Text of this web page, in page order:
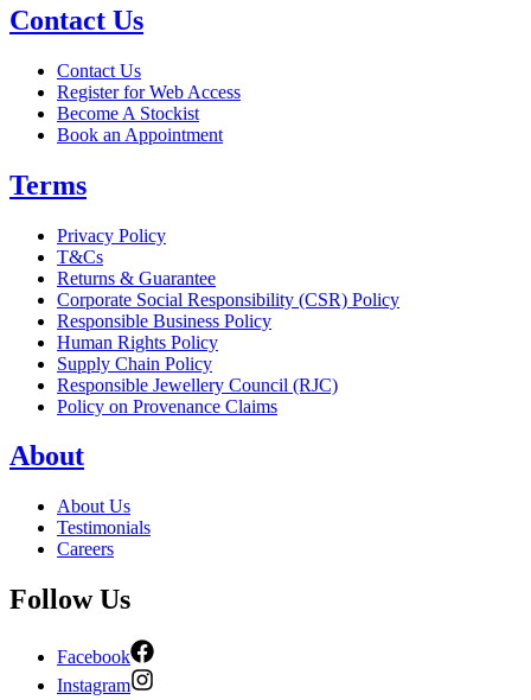
Contact Us
Contact Us
Register for Web Access
Become A Stockist
Book an Appointment
Terms
Privacy Policy
T&Cs
Returns & Guarantee
Corporate Social Responsibility (CSR) Policy
Responsible Business Policy
Human Rights Policy
Supply Chain Policy
Responsible Jewellery Council (RJC)
Policy on Provenance Claims
About
About Us
Testimonials
Careers
Follow Us
Facebook
Instagram